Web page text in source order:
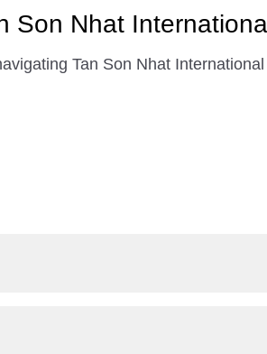
Son Nhat
Tan Son Nhat International